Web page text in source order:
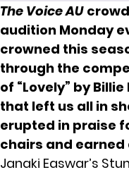
The Voice AU
audition Monday
crowned this
through the
of “Lovely” by
that left us all in
erupted in praise
chairs and
Janaki Easwar’s